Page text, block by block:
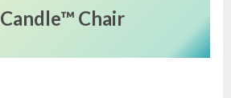
Candle™ Chair